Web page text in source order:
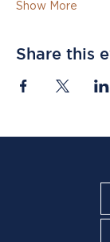
Show More
Share this